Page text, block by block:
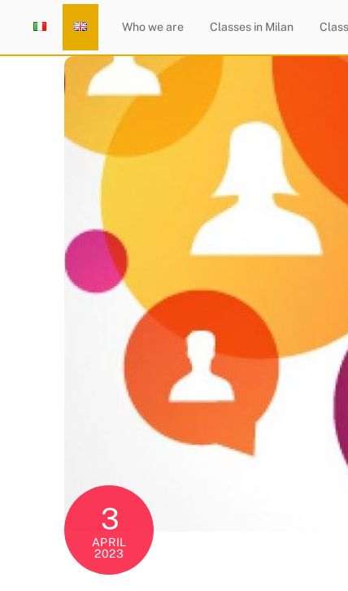
content
Home Who we are Classes in Milan
3
APRIL
2023